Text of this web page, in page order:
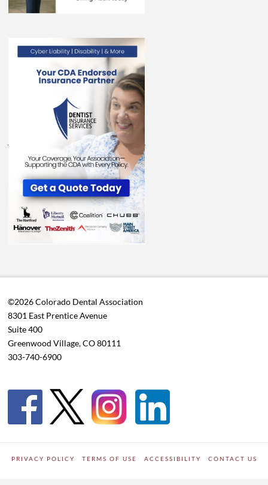
©2026 Colorado Dental Association
8301 East Prentice Avenue
Suite 400
Greenwood Village, CO 80111
303-740-6900
PRIVACY POLICY TERMS OF USE ACCESSIBILITY CONTACT US